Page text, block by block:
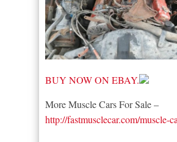
BUY NOW ON EBAY.
More Muscle Cars For Sale –
http://fastmusclecar.com/muscle-